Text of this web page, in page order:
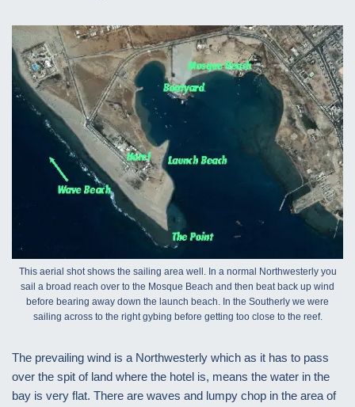
This aerial shot shows the sailing area well. In a normal Northwesterly you
sail a broad reach over to the Mosque Beach and then beat back up wind
before bearing away down the launch beach. In the Southerly we were
sailing across to the right gybing before getting too close to the reef.
The prevailing wind is a Northwesterly which as it has to pass
over the spit of land where the hotel is, means the water in the
bay is very flat. There are waves and lumpy chop in the area of